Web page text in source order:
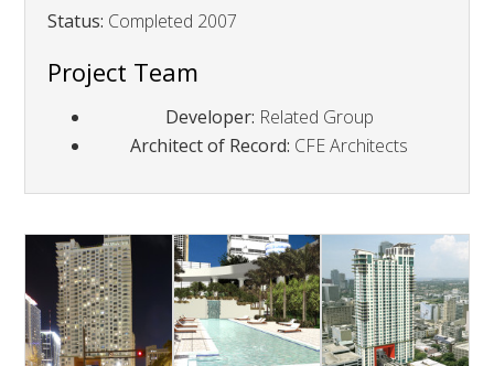
Status: Completed 2007
Project Team
Developer: Related Group
Architect of Record: CFE Architects